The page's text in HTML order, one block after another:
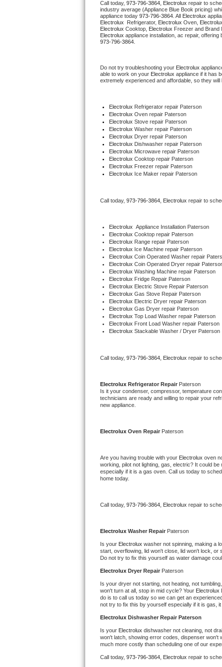
Thermador Repair
U-line Repair
Viking Repair
Whirlpool Repair
Wolf Repair
Asko Repair
Speed Queen Repair
Danby Repair
Bertazzoni Repair
Electrolux Repair
Dacor Repair
Amana Repair
GE Profile Repair
Frigidaire Gallery Repair
Whirlpool Gold Repair
Kenmore Elite Repair
GE Artistry Repair
Whirlpool Cabrio Repair
Frigidaire Professional Repair
Whirlpool Smart Repair
Whirlpool Sidekicks Repair
Maytag Maxima Repair
Kitchenaid Pro Line Repair
Samsung Chef Collection Repair
Call today, 973-796-3864, Electrolux repair to
industry average (Appliance Blue Book pricing)
appliance today 973-796-3864 . All Electrolux
Electrolux
Refrigerator, Electrolux Oven,
Electrolux Cooktop, Electrolux Freezer and Brand
Electrolux
973-796-3864.
Do not try troubleshooting your Electrolux
able to work on your Electrolux appliance if it has
extremely experienced and affordable, so they
Electrolux Refrigerator repair Paterson
Electrolux Oven repair Paterson
Electrolux Stove repair Paterson
Electrolux Washer repair Paterson
Electrolux Dryer repair Paterson
Electrolux Dishwasher repair Paterson
Electrolux Microwave repair Paterson
Electrolux Cooktop repair Paterson
Electrolux Freezer repair Paterson
Electrolux Ice Maker repair Paterson
Call today, 973-796-3864, Electrolux repair to
Electrolux Appliance Installation Paterson
Electrolux Cooktop repair Paterson
Electrolux Range repair Paterson
Electrolux Ice Machine repair Paterson
Electrolux Coin Operated Washer repair
Electrolux Coin Operated Dryer repair
Electrolux Washing Machine repair Paterson
Electrolux Fridge Repair Paterson
Electrolux Electric Stove Repair Paterson
Electrolux Gas Stove Repair Paterson
Electrolux Electric Dryer repair Paterson
Electrolux Gas Dryer repair Paterson
Electrolux Top Load Washer repair Paterson
Electrolux Front Load Washer repair Paterson
Electrolux Stackable Washer / Dryer Paterson
Call today, 973-796-3864, Electrolux repair to
Electrolux Refrigerator Repair Paterson
Is it your condenser, compressor, temperature
technicians are ready and willing to repair your
new appliance.
Electrolux Oven Repair Paterson
Are you having trouble with your Electrolux oven
working, pilot not lighting, gas, electric? It could
especially if it is a gas oven. Call us today to
home today.
Call today, 973-796-3864, Electrolux repair to
Electrolux Washer Repair Paterson
Is your Electrolux washer not spinning, making a
start, overflowing, lid won't close, lid won't lock,
Do not try to fix this yourself as water damage
Electrolux Dryer Repair Paterson
Is your dryer not starting, not heating, not
won't turn at all, stop in mid cycle? Your Electrolux
do is to call us today so we can get an experienced
not try to fix this by yourself especially if it is gas,
Electrolux Dishwasher Repair Paterson
Is your Electrolux dishwasher not cleaning, not
won't latch, showing error codes, dispenser won't
much more costly than scheduling one of our
Call today, 973-796-3864, Electrolux repair to